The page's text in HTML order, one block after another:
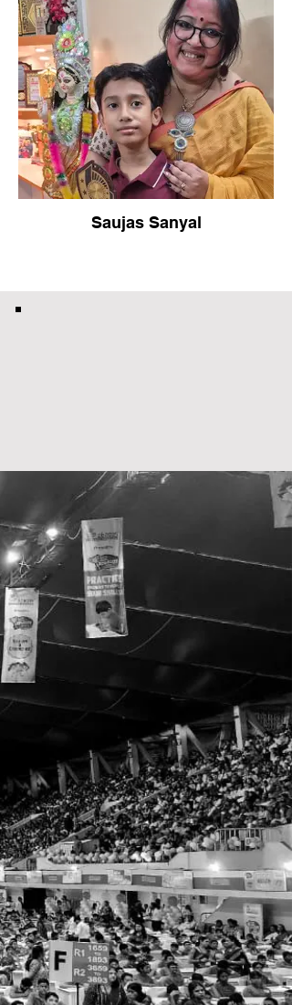
Saujas Sanyal